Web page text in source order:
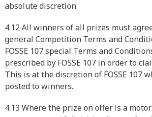
absolute discretion.
4.12 All winners of all prizes must
general Competition Terms and
FOSSE 107 special Terms and
prescribed by FOSSE 107 in order to
This is at the discretion of FOSSE 107
posted to winners.
4.13 Where the prize on offer is a